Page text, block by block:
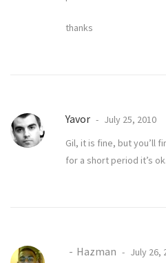
thanks
Yavor
July 25, 2010
Gil, it is fine, but you’ll
for a short period it’s ok.
Hazman
July 26,